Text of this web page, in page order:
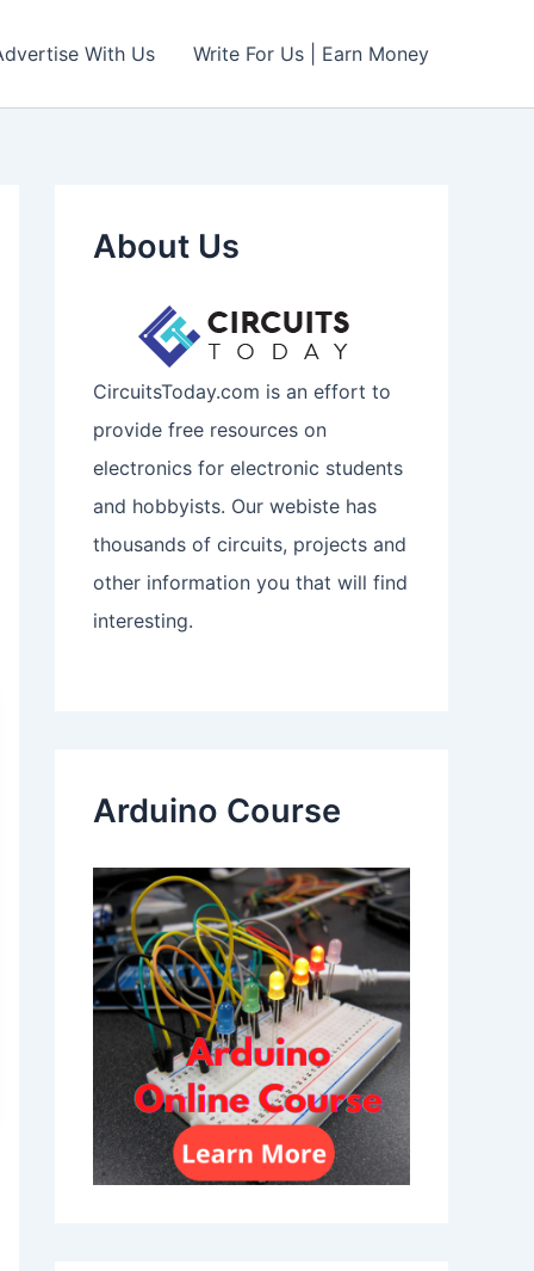
With Us Write For Us | Earn Money
About Us
CircuitsToday.com is an effort to
provide free resources on
electronics for electronic students
and hobbyists. Our webiste has
thousands of circuits, projects and
other information you that will find
interesting.
Arduino Course